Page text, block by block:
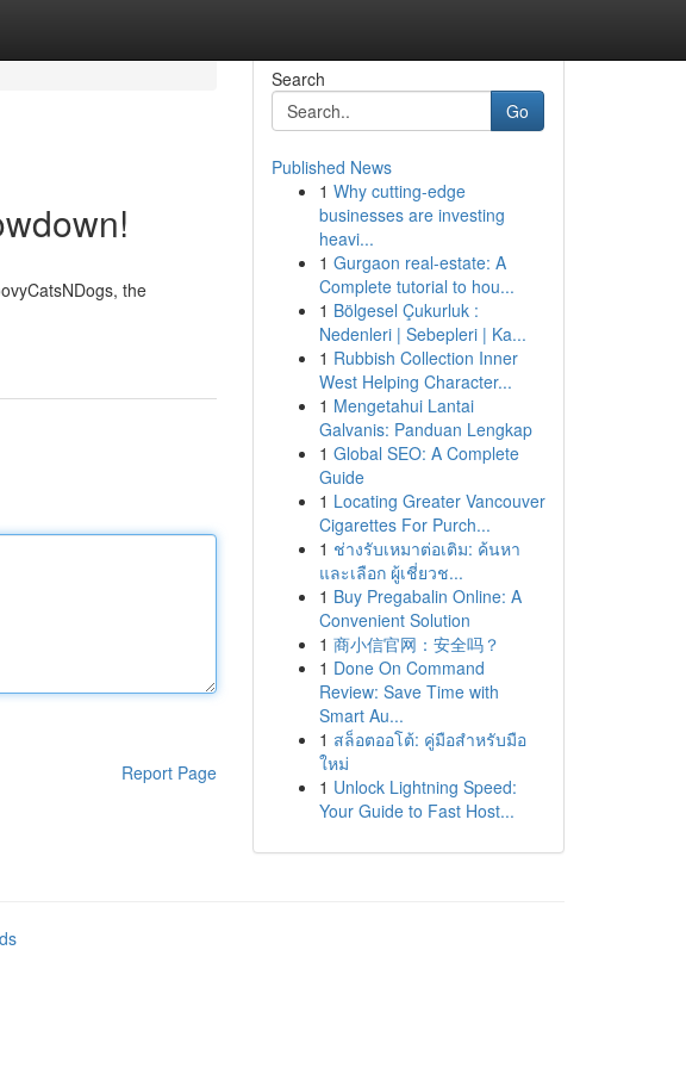
the
Report Page
Search
Go
Published News
1 Why cutting-edge
businesses are investing
heavi...
1 Gurgaon real-estate: A
Complete tutorial to hou...
1 Bölgesel Çukurluk :
Nedenleri | Sebepleri | Ka...
1 Rubbish Collection Inner
West Helping Character...
1 Mengetahui Lantai
Galvanis: Panduan Lengkap
1 Global SEO: A Complete
Guide
1 Locating Greater Vancouver
Cigarettes For Purch...
1 ช่างรับเหมาต่อเติม: ค้นหา
และเลือก ผู้เชี่ยวช...
1 Buy Pregabalin Online: A
Convenient Solution
1 商小信官网：安全吗？
1 Done On Command
Review: Save Time with
Smart Au...
1 สล็อตออโต้: คู่มือสำหรับมือ
ใหม่
1 Unlock Lightning Speed:
Your Guide to Fast Host...